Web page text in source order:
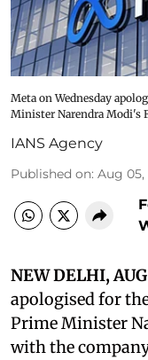
Meta on Wednesday
Minister Narendra Modi's
IANS Agency
Published on: Aug 05,
NEW DELHI,
apologised for
Prime Minister
with the